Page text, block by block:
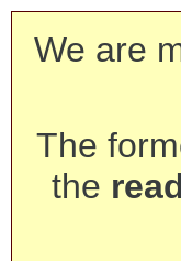
We are
The
the